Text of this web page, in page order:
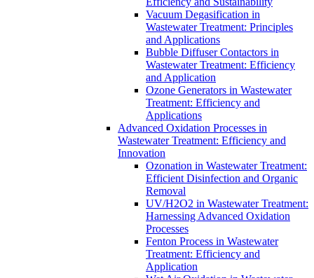
Vacuum Degasification in
Wastewater Treatment: Principles
and Applications
Bubble Diffuser Contactors in
Wastewater Treatment: Efficiency
and Application
Ozone Generators in Wastewater
Treatment: Efficiency and
Applications
Advanced Oxidation Processes in
Wastewater Treatment: Efficiency and
Innovation
Ozonation in Wastewater Treatment:
Efficient Disinfection and Organic
Removal
UV/H2O2 in Wastewater Treatment:
Harnessing Advanced Oxidation
Processes
Fenton Process in Wastewater
Treatment: Efficiency and
Application